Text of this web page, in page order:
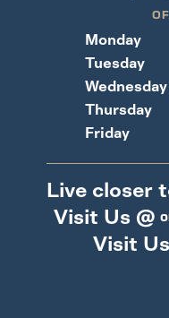
Monday
Tuesday
Wednesday
Thursday
Friday
Live closer
Visit Us @
Visit